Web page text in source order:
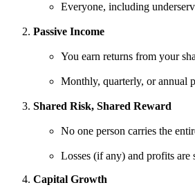
Everyone, including
Passive Income
You earn returns from your
Monthly, quarterly, or annual
Shared Risk, Shared Reward
No one person carries the
Losses (if any) and profits are
Capital Growth